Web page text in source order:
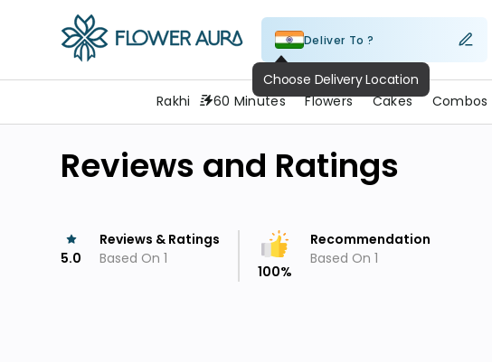
Deliver To ?
Choose Delivery Location
Rakhi 60 Minutes Flowers Cakes Combos
Reviews and Ratings
5.0
Reviews & Ratings
Based On 1
100%
Recommendation
Based On 1